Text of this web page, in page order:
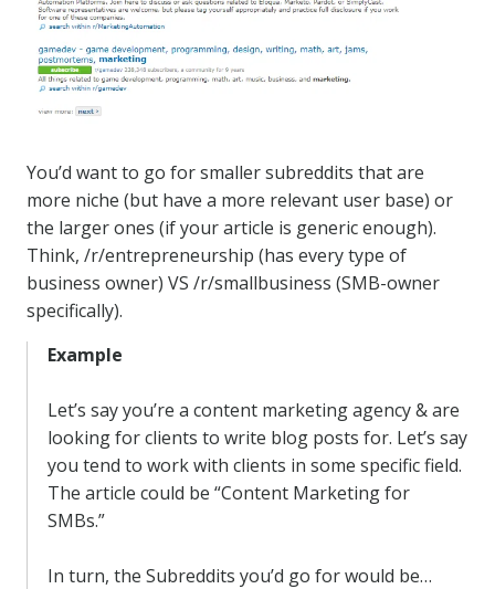
You’d want to go for smaller subreddits that are
more niche (but have a more relevant user base) or
the larger ones (if your article is generic enough).
Think, /r/entrepreneurship (has every type of
business owner) VS /r/smallbusiness (SMB-owner
specifically).
Example
Let’s say you’re a content marketing agency & are
looking for clients to write blog posts for. Let’s say
you tend to work with clients in some specific field.
The article could be “Content Marketing for
SMBs.”
In turn, the Subreddits you’d go for would be…